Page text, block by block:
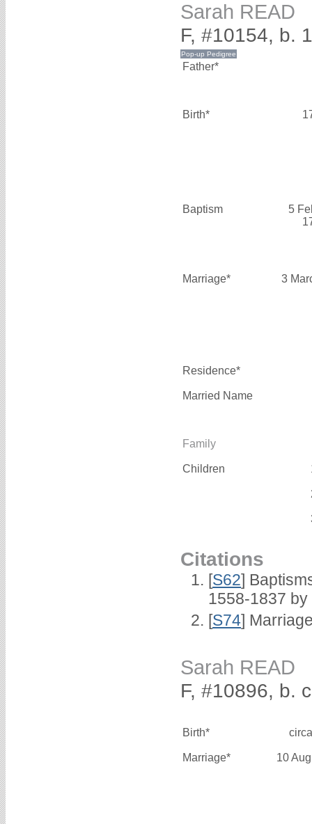
Sarah READ
F, #10154, b.
Father*
Birth*
Baptism
5
Marriage* 3
Residence*
Married Name
Family
Children
Citations
[S62]
1558-1837 by
[S74]
Sarah READ
F, #10896, b.
Birth*
Marriage* 10